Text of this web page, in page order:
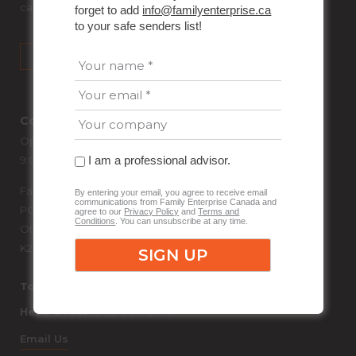
can unsubscribe at any time.
Contact Us
Open Weekdays
9:00 AM – 5:00 PM Eastern Time
Family Enterprise Canada
PO Box 87013
Ottawa RPO Bank Gilmore, Ontario
K2P 2P1
Toll Free:
Head Office:905-337-8375
Email Us
forget to add info@familyenterprise.ca
to your safe senders list!
I am a professional advisor.
By entering your email, you agree to receive email
communications from Family Enterprise Canada and
agree to our Privacy Policy andTerms and
Conditions . You can unsubscribe at any time.